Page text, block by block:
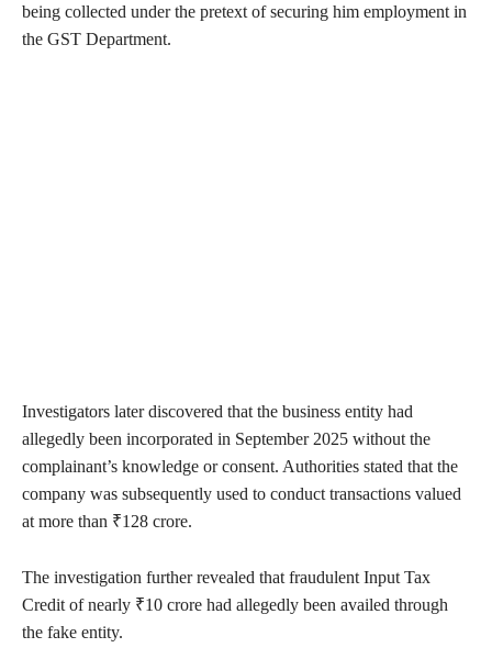
being collected under the pretext of securing him employment in
the GST Department.
Investigators later discovered that the business entity had
allegedly been incorporated in September 2025 without the
complainant’s knowledge or consent. Authorities stated that the
company was subsequently used to conduct transactions valued
at more than ₹128 crore.
The investigation further revealed that fraudulent Input Tax
Credit of nearly ₹10 crore had allegedly been availed through
the fake entity.